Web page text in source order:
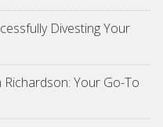
Divesting Your
Richardson: Your Go-To